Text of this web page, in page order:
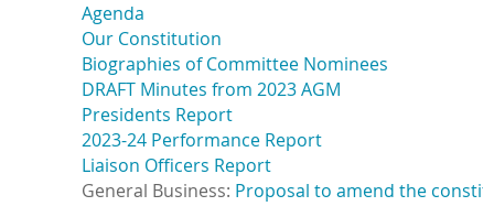
Agenda
Our Constitution
Biographies of Committee Nominees
DRAFT Minutes from 2023 AGM
Presidents Report
2023-24 Performance Report
Liaison Officers Report
General Business: Proposal to amend the